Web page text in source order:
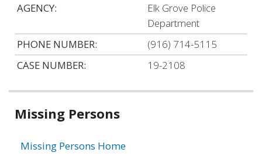
AGENCY:
Elk Grove Police
Department
PHONE NUMBER:
(916) 714-5115
CASE NUMBER:
19-2108
Related
Missing Persons
Missing Persons Home